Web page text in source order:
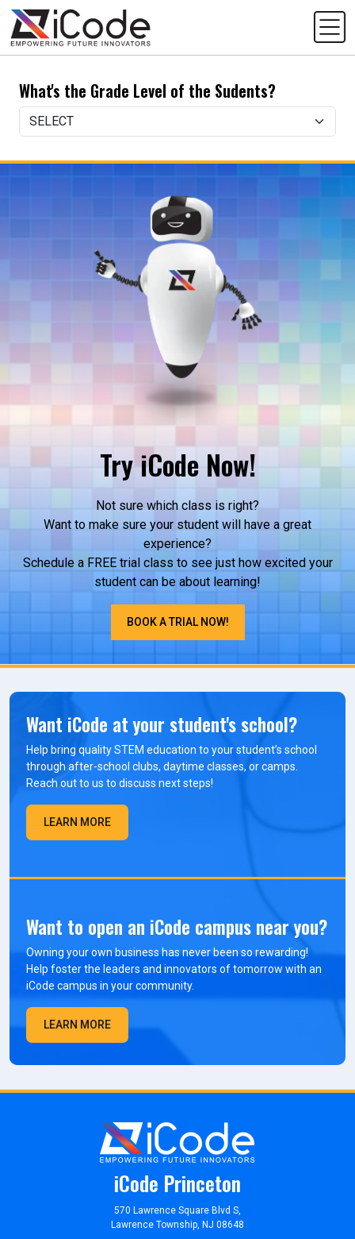
What's the Grade Level of the Sudents?
Try iCode Now!
Not sure which class is right?
Want to make sure your student will have a great
experience?
Schedule a FREE trial class to see just how excited your
student can be about learning!
BOOK A TRIAL NOW!
Want iCode at your student's school?
Help bring quality STEM education to your student’s school
through after-school clubs, daytime classes, or camps.
Reach out to us to discuss next steps!
LEARN MORE
Want to open an iCode campus near you?
Owning your own business has never been so rewarding!
Help foster the leaders and innovators of tomorrow with an
iCode campus in your community.
LEARN MORE
iCode Princeton
570 Lawrence Square Blvd S,
Lawrence Township, NJ 08648